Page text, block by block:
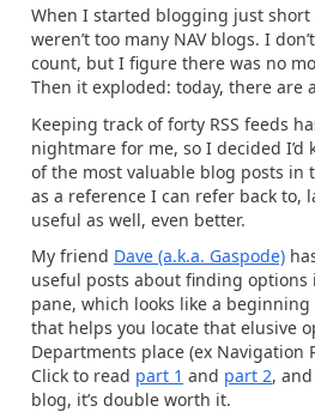
When I started blogging just short
weren’t too many NAV blogs. I
count, but I figure there was no
Then it exploded: today, there are
Keeping track of forty RSS feeds
nightmare for me, so I decided I’d
of the most valuable blog posts in
as a reference I can refer back to,
useful as well, even better.
My friend Dave (a.k.a. Gaspode)
useful posts about finding
pane, which looks like a
that helps you locate that elusive
Departments place (ex Navigation
Click to read part 1 and part 2,
blog, it’s double worth it.